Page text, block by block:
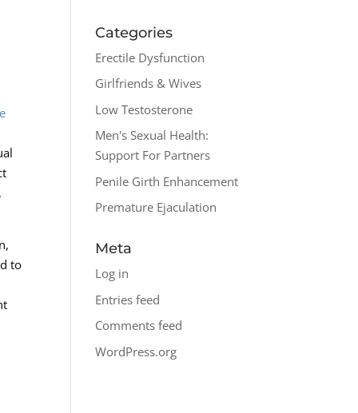
to
Categories
Erectile Dysfunction
Girlfriends & Wives
Low Testosterone
Men's Sexual Health:
Support For Partners
Penile Girth Enhancement
Premature Ejaculation
Meta
Log in
Entries feed
Comments feed
WordPress.org